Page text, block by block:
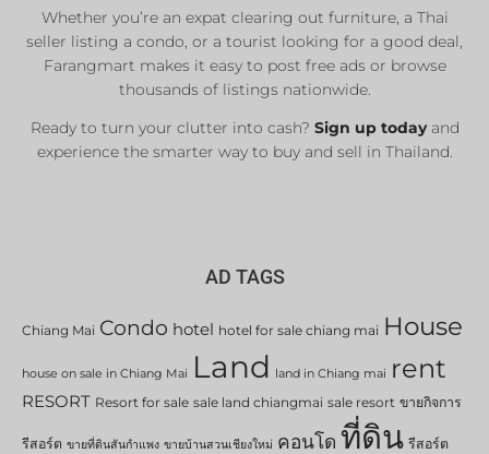
Whether you’re an expat clearing out furniture, a Thai
seller listing a condo, or a tourist looking for a good deal,
Farangmart makes it easy to post free ads or browse
thousands of listings nationwide.
Ready to turn your clutter into cash? Sign up todayand
experience the smarter way to buy and sell in Thailand.
AD TAGS
Chiang Mai Condo hotel hotel for sale chiang mai House
house on sale in Chiang Mai Land land in Chiang mai rent
RESORT Resort for sale sale land chiangmai sale resort ขายกิจการ
รีสอร์ต ขายที่ดินสันกำแพง ขายบ้านสวนเชียงใหม่ คอนโด ที่ดิน รีสอร์ต